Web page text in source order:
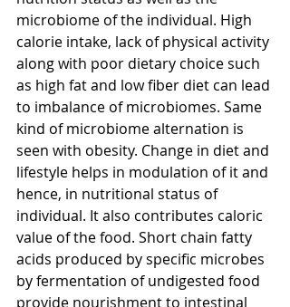
microbiome of the individual. High
calorie intake, lack of physical activity
along with poor dietary choice such
as high fat and low fiber diet can lead
to imbalance of microbiomes. Same
kind of microbiome alternation is
seen with obesity. Change in diet and
lifestyle helps in modulation of it and
hence, in nutritional status of
individual. It also contributes caloric
value of the food. Short chain fatty
acids produced by specific microbes
by fermentation of undigested food
provide nourishment to intestinal